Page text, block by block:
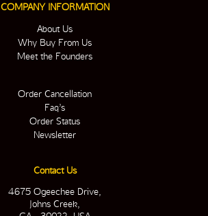
COMPANY INFORMATION
About Us
Why Buy From Us
Meet the Founders
Order Cancellation
Faq’s
Order Status
Newsletter
Contact Us
4675 Ogeechee Drive,
Johns Creek,